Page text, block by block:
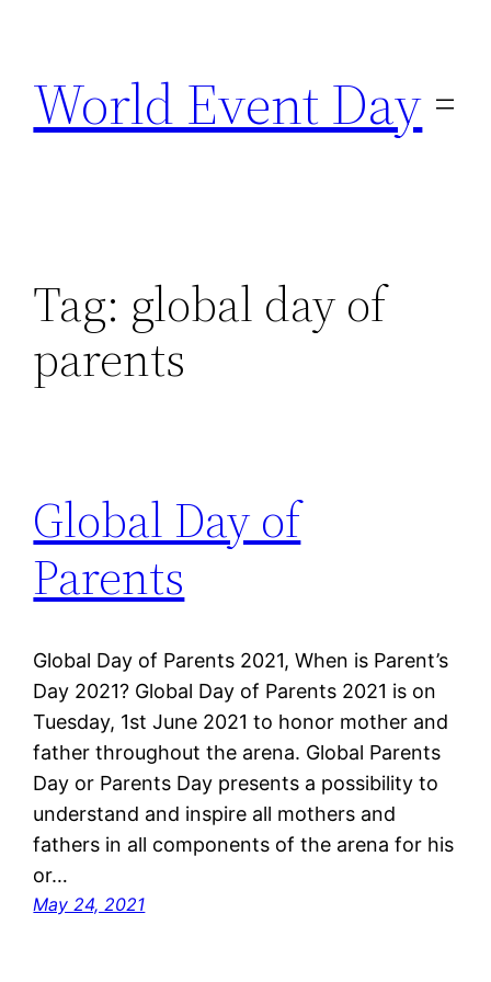
content
World Event Day
Tag: global day of
parents
Global Day of
Parents
Global Day of Parents 2021, When is Parent’s
Day 2021? Global Day of Parents 2021 is on
Tuesday, 1st June 2021 to honor mother and
father throughout the arena. Global Parents
Day or Parents Day presents a possibility to
understand and inspire all mothers and
fathers in all components of the arena for his
or…
May 24, 2021